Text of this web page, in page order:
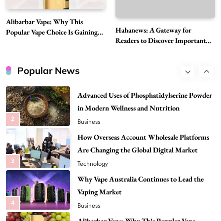
Alibarbar Vape: Why This
Popular Vape Choice Is Gaining
Hahanews: A Gateway for
Readers to Discover Important
Popular News
1
Best DPP Consulting Companies Compared
Head to Head
Business
2
3
How Overseas Account Wholesale Platforms
Are Changing the Global Digital Market
Technology
4
Why Vape Australia Continues to Lead the
Vaping Market
Business
5
Alibarbar Vape: Why This Popular Vape
Choice Is Gaining Attention Among Adult
Vapers
Business